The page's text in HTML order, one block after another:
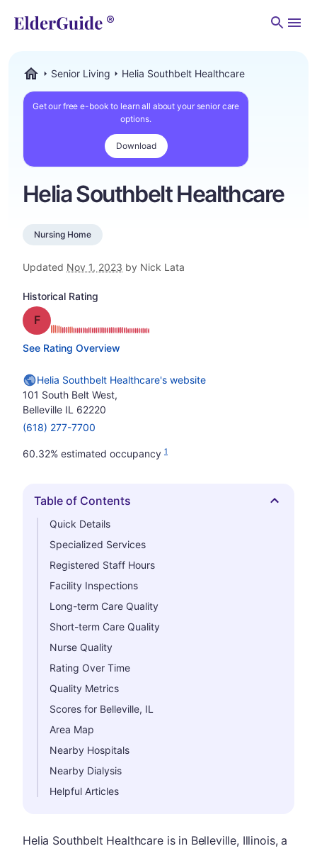
Senior Living Helia Southbelt Healthcare
Get our free e-book to learn all about your senior care
options.
Download
Helia Southbelt Healthcare
Nursing Home
Updated Nov 1, 2023 by Nick Lata
Historical Rating
Grade: F
See Rating Overview
Helia Southbelt Healthcare's website
101 South Belt West,
Belleville IL 62220
(618) 277-7700
60.32% estimated occupancy 1
Hide
Table of Contents
Quick Details
Specialized Services
Registered Staff Hours
Facility Inspections
Long-term Care Quality
Short-term Care Quality
Nurse Quality
Rating Over Time
Quality Metrics
Scores for Belleville, IL
Area Map
Nearby Hospitals
Nearby Dialysis
Helpful Articles
Helia Southbelt Healthcare is in Belleville, Illinois, a